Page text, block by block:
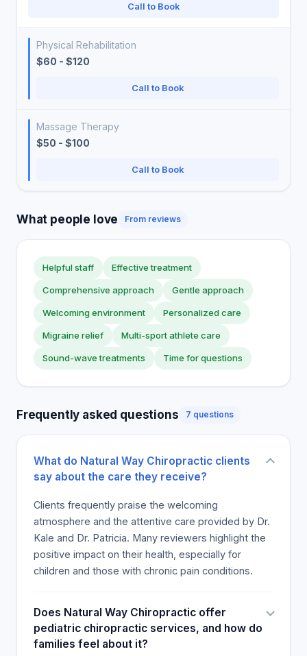
Call to Book
Physical Rehabilitation
$60 - $120
Call to Book
Massage Therapy
$50 - $100
Call to Book
What people love From reviews
Helpful staff Effective treatment
Comprehensive approach Gentle approach
Welcoming environment Personalized care
Migraine relief Multi-sport athlete care
Sound-wave treatments Time for questions
Frequently asked questions 7 questions
What do Natural Way Chiropractic clients
say about the care they receive?
Clients frequently praise the welcoming
atmosphere and the attentive care provided by Dr.
Kale and Dr. Patricia. Many reviewers highlight the
positive impact on their health, especially for
children and those with chronic pain conditions.
Does Natural Way Chiropractic offer
pediatric chiropractic services, and how do
families feel about it?